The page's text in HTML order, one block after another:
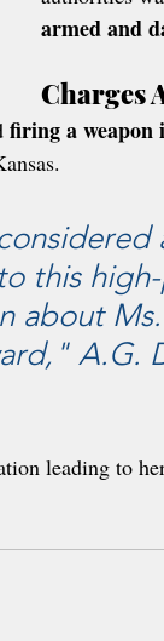
armed and
Charges
firing a weapon
this
about Ms.
A.G.
leading to